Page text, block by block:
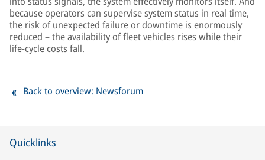
because operators can supervise system status in real time,
the risk of unexpected failure or downtime is enormously
reduced – the availability of fleet vehicles rises while their
life-cycle costs fall.
Back to overview: Newsforum
Quicklinks